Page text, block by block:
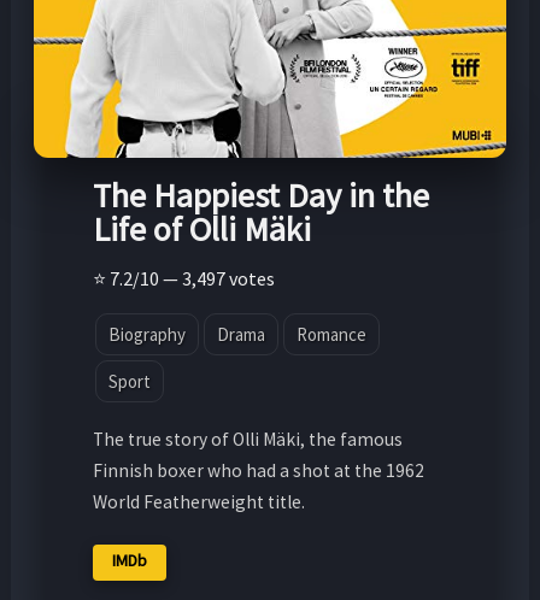
The Happiest Day in the
Life of Olli Mäki
⭐ 7.2/10 — 3,497 votes
Biography Drama Romance
Sport
The true story of Olli Mäki, the famous
Finnish boxer who had a shot at the 1962
World Featherweight title.
IMDb